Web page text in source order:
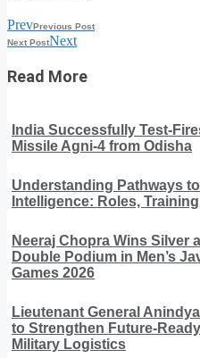
PrevPrevious Post
Next PostNext
Read More
India Successfully Test-
Missile Agni-4 from Odisha
Understanding Pathways
Intelligence: Roles,
Neeraj Chopra Wins Silver
Double Podium in Men’s
Games 2026
Lieutenant General
to Strengthen Future-
Military Logistics